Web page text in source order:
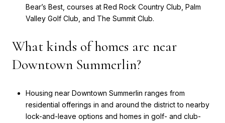
Bear’s Best, courses at Red Rock Country Club, Palm
Valley Golf Club, and The Summit Club.
What kinds of homes are near
Downtown Summerlin?
Housing near Downtown Summerlin ranges from
residential offerings in and around the district to nearby
lock-and-leave options and homes in golf- and club-